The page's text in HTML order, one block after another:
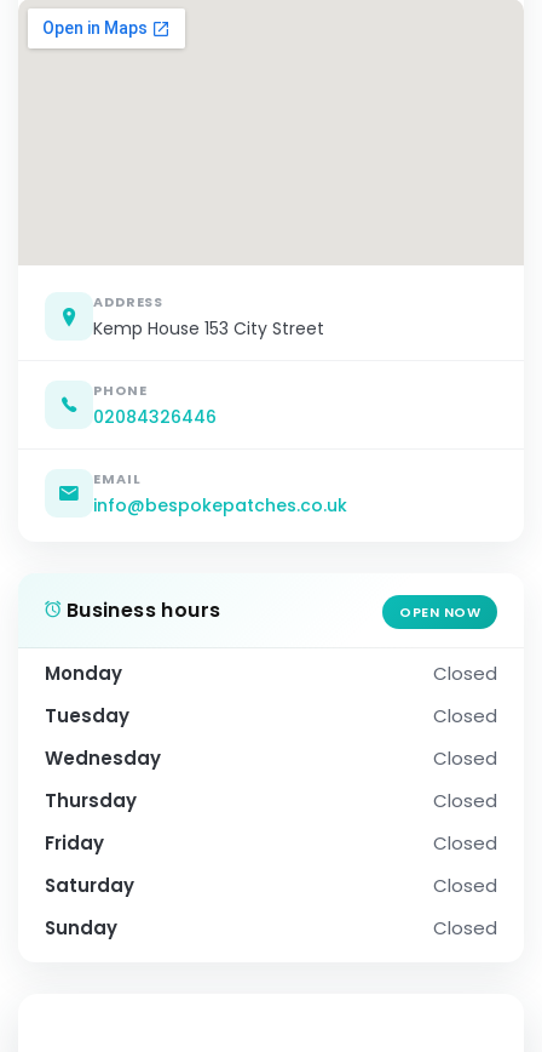
ADDRESS
Kemp House 153 City Street
PHONE
02084326446
EMAIL
info@bespokepatches.co.uk
Business hours OPEN NOW
Monday
Closed
Tuesday
Closed
Wednesday
Closed
Thursday
Closed
Friday
Closed
Saturday
Closed
Sunday
Closed